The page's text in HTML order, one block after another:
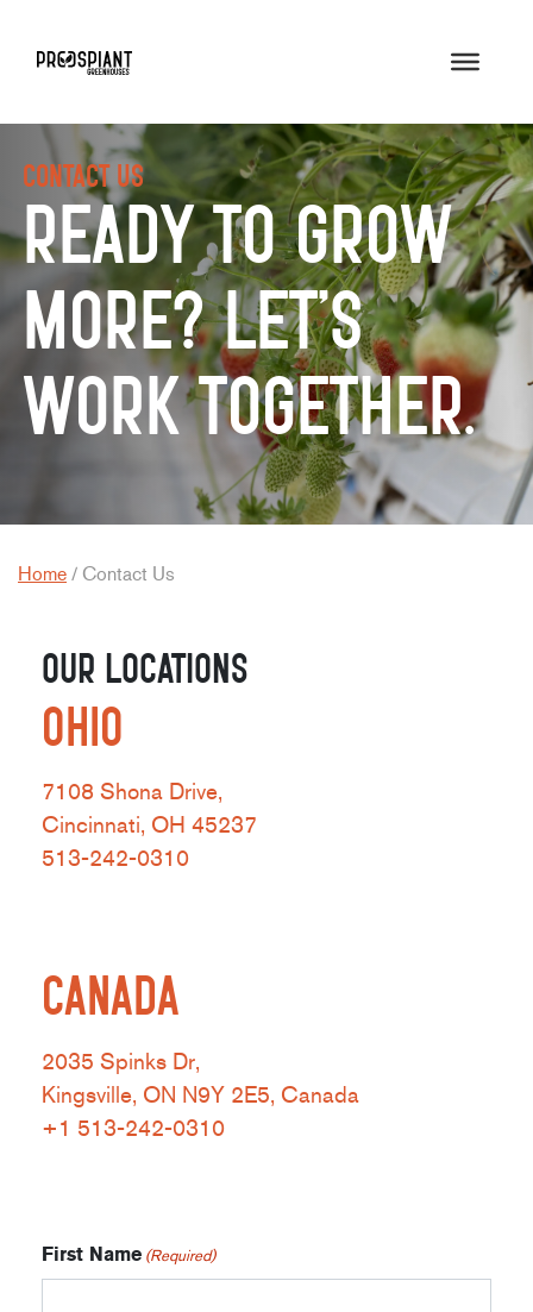
Contact Us
Ready to Grow
More? Let’s
Work Together.
Home / Contact Us
OUR LOCATIONS
OHIO
7108 Shona Drive,
Cincinnati, OH 45237
513-242-0310
CANADA
2035 Spinks Dr,
Kingsville, ON N9Y 2E5, Canada
+1 513-242-0310
First Name (Required)